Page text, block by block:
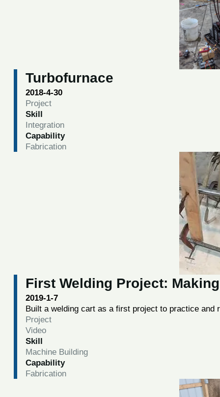
Turbofurnace
2018-4-30
Project
Skill
Integration
Capability
Fabrication
First Welding Project:
2019-1-7
Built a welding cart as a first project to practice and
Project
Video
Skill
Machine Building
Capability
Fabrication